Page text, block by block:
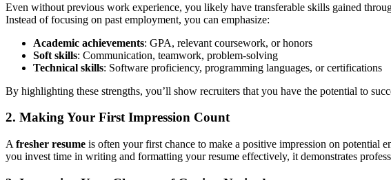
Even without previous work experience, you likely have transferable skills gained
Instead of focusing on past employment, you can emphasize:
Academic achievements: GPA, relevant coursework, or honors
Soft skills: Communication, teamwork, problem-solving
Technical skills: Software proficiency, programming languages, or certifications
By highlighting these strengths, you’ll show recruiters that you have the potential to
2. Making Your First Impression Count
A fresher resume is often your first chance to make a positive impression on potential
you invest time in writing and formatting your resume effectively, it demonstrates